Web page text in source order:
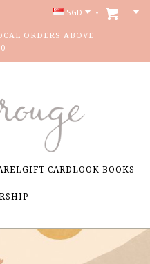
SGD
ORDERS ABOVE
GIFT CARDLOOK BOOKS